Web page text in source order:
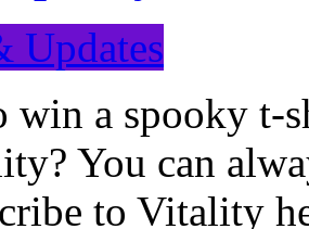
Updates
win a spooky t-
You can
to Vitality